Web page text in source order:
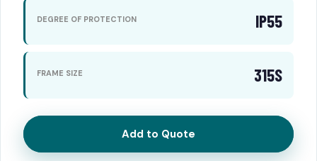
DEGREE OF PROTECTION IP55
FRAME SIZE 315S
Add to Quote